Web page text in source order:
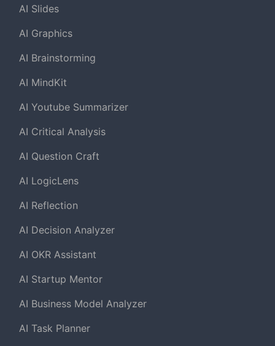
AI Slides
AI Graphics
AI Brainstorming
AI MindKit
AI Youtube Summarizer
AI Critical Analysis
AI Question Craft
AI LogicLens
AI Reflection
AI Decision Analyzer
AI OKR Assistant
AI Startup Mentor
AI Business Model Analyzer
AI Task Planner